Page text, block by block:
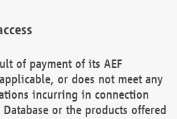
of payment of its AEF
or does not meet any
incurring in connection
Database or the products offered